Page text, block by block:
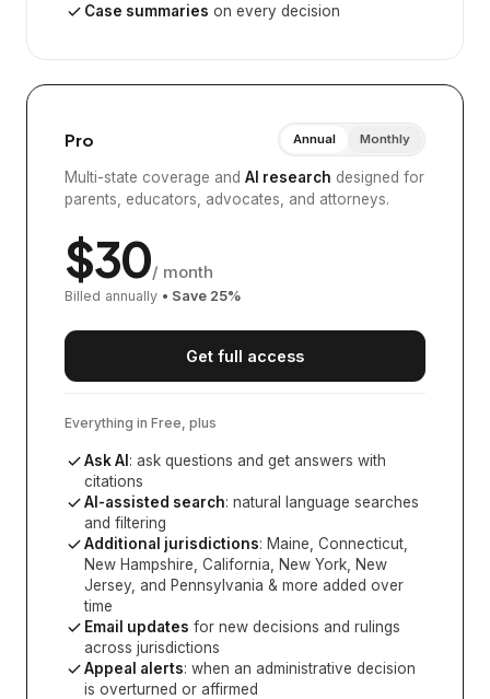
Case summaries on every decision
Pro Annual Monthly
Multi-state coverage and AI research designed for
parents, educators, advocates, and attorneys.
$30/ month
Billed annually • Save 25%
Get full access
Everything in Free, plus
Ask AI : ask questions and get answers with
citations
AI-assisted search: natural language searches
and filtering
Additional jurisdictions: Maine, Connecticut,
New Hampshire, California, New York, New
Jersey, and Pennsylvania & more added over
time
Email updates for new decisions and rulings
across jurisdictions
Appeal alerts: when an administrative decision
is overturned or affirmed